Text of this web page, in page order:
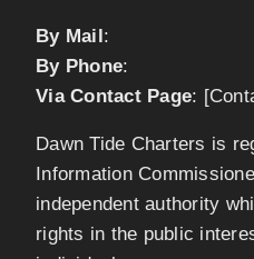
By Mail:
By Phone:
Via Contact Page:
Dawn Tide Charters is
Information
independent authority
rights in the public